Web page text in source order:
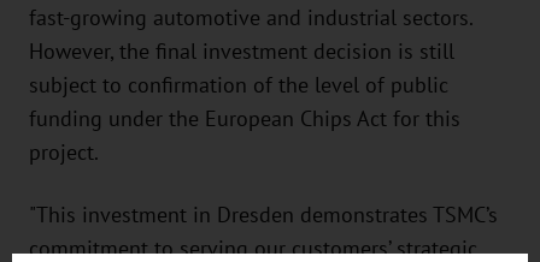
fast-growing automotive and industrial sectors.
However, the final investment decision is still
subject to confirmation of the level of public
funding under the European Chips Act for this
project.
"This investment in Dresden demonstrates TSMC’s
commitment to serving our customers’ strategic